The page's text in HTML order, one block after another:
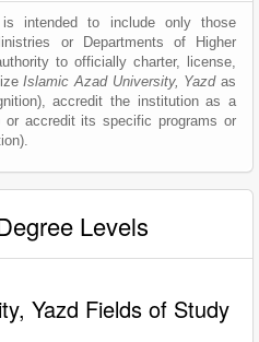
intended to include only those
or Departments of Higher
to officially charter, license,
Islamic Azad University, Yazdas
accredit the institution as a
or accredit its specific programs or
Levels
Yazd Fields of Study